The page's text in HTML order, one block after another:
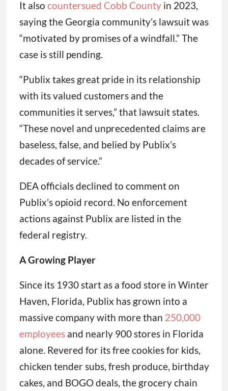
It also countersued Cobb Countyin 2023,
saying the Georgia community’s lawsuit was
“motivated by promises of a windfall.” The
case is still pending.
“Publix takes great pride in its relationship
with its valued customers and the
communities it serves,” that lawsuit states.
“These novel and unprecedented claims are
baseless, false, and belied by Publix’s
decades of service.”
DEA officials declined to comment on
Publix’s opioid record. No enforcement
actions against Publix are listed in the
federal registry.
A Growing Player
Since its 1930 start as a food store in Winter
Haven, Florida, Publix has grown into a
massive company with more than 250,000
employeesand nearly 900 stores in Florida
alone. Revered for its free cookies for kids,
chicken tender subs, fresh produce, birthday
cakes, and BOGO deals, the grocery chain